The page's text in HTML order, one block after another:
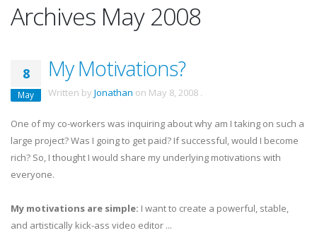
Archives May 2008
8
May
My Motivations?
Written by Jonathan on May 8, 2008 .
One of my co-workers was inquiring about why am I taking on such a
large project? Was I going to get paid? If successful, would I become
rich? So, I thought I would share my underlying motivations with
everyone.
My motivations are simple: I want to create a powerful, stable,
and artistically kick-ass video editor ...